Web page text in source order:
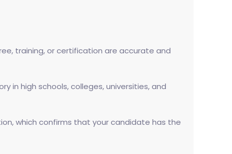
training, or certification are accurate and
in high schools, colleges, universities, and
which confirms that your candidate has the